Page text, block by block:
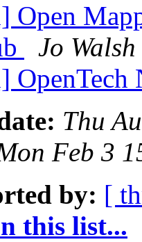
Open
Jo Walsh
Thu
Feb 3
by: [
this list...